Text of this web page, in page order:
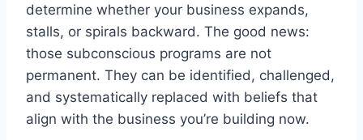
determine whether your business expands,
stalls, or spirals backward. The good news:
those subconscious programs are not
permanent. They can be identified, challenged,
and systematically replaced with beliefs that
align with the business you’re building now.